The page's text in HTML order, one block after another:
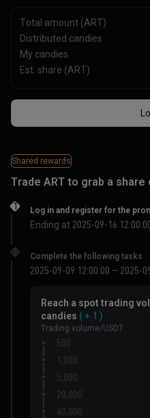
Total amount (ART)
Distributed candies
My candies
Est. share (ART)
Shared rewards
Trade ART to grab a share
1 Log in and register for the
Ending at 2025-09-16
2 Complete the following tasks
2025-09-09 12:00:00 – 2025-
Reach a spot trading
candies ( + 1 )
Trading volume/USDT
500
1,000
5,000
20,000
40,000